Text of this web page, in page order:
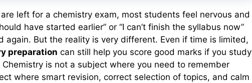
left for a chemistry exam, most students feel nervous and
have started earlier” or “I can’t finish the syllabus now”
again. But the reality is very different. Even if time is limited,
preparation can still help you score good marks if you study
is not a subject where you need to remember
where smart revision, correct selection of topics, and calm